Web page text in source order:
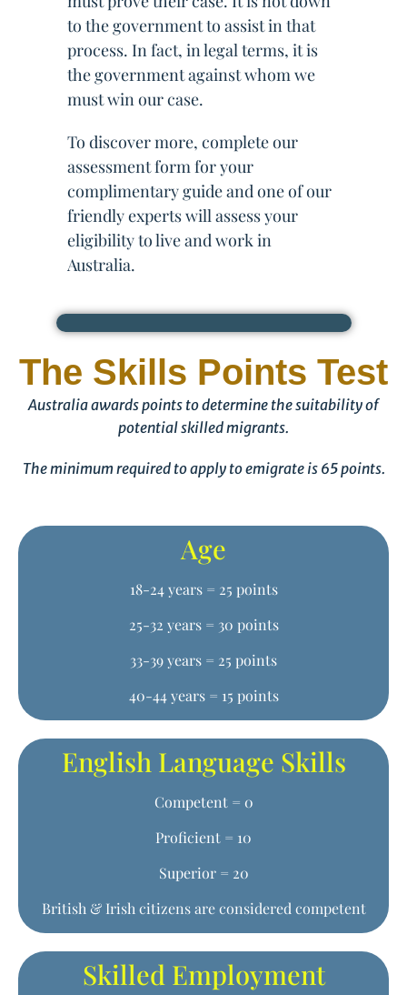
to the government to assist in that
process. In fact, in legal terms, it is
the government against whom we
must win our case.
To discover more, complete our
assessment form for your
complimentary guide and one of our
friendly experts will assess your
eligibility to live and work in
Australia.
The Skills Points Test
Australia awards points to determine the suitability of
potential skilled migrants.
The minimum required to apply to emigrate is 65 points.
Age
18-24 years = 25 points
25-32 years = 30 points
33-39 years = 25 points
40-44 years = 15 points
English Language Skills
Competent = 0
Proficient = 10
Superior = 20
British & Irish citizens are considered competent
Skilled Employment